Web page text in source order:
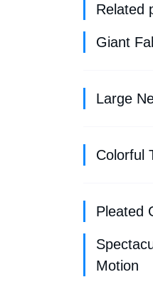
Related
Giant
Large
Colorful
Pleated
Motion